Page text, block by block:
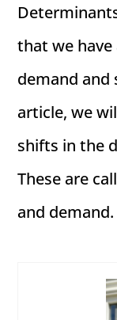
that we
demand and
article, we
shifts in the
These are
and